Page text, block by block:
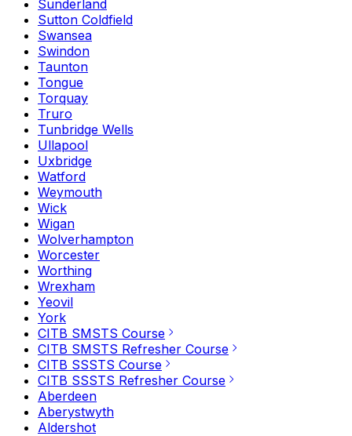
Sunderland
Sutton Coldfield
Swansea
Swindon
Taunton
Tongue
Torquay
Truro
Tunbridge Wells
Ullapool
Uxbridge
Watford
Weymouth
Wick
Wigan
Wolverhampton
Worcester
Worthing
Wrexham
Yeovil
York
CITB SMSTS Course
CITB SMSTS Refresher Course
CITB SSSTS Course
CITB SSSTS Refresher Course
Aberdeen
Aberystwyth
Aldershot